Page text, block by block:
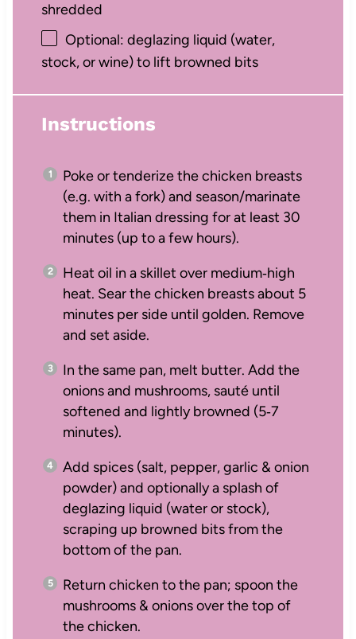
shredded
Optional: deglazing liquid (water,
stock, or wine) to lift browned bits
Instructions
Poke or tenderize the chicken breasts
(e.g. with a fork) and season/marinate
them in Italian dressing for at least 30
minutes (up to a few hours).
Heat oil in a skillet over medium‑high
heat. Sear the chicken breasts about 5
minutes per side until golden. Remove
and set aside.
In the same pan, melt butter. Add the
onions and mushrooms, sauté until
softened and lightly browned (5‑7
minutes).
Add spices (salt, pepper, garlic & onion
powder) and optionally a splash of
deglazing liquid (water or stock),
scraping up browned bits from the
bottom of the pan.
Return chicken to the pan; spoon the
mushrooms & onions over the top of
the chicken.